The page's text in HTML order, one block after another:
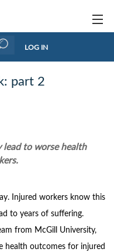
LOG IN
part 2
lead to worse health
Injured workers know this
to years of suffering.
from McGill University,
health outcomes for injured